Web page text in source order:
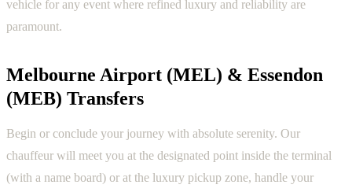
vehicle for any event where refined luxury and reliability are
paramount.
Melbourne Airport (MEL) & Essendon
(MEB) Transfers
Begin or conclude your journey with absolute serenity. Our
chauffeur will meet you at the designated point inside the terminal
(with a name board) or at the luxury pickup zone, handle your